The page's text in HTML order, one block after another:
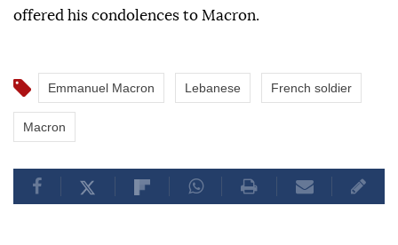
offered his condolences to Macron.
Emmanuel Macron Lebanese French soldier
Macron